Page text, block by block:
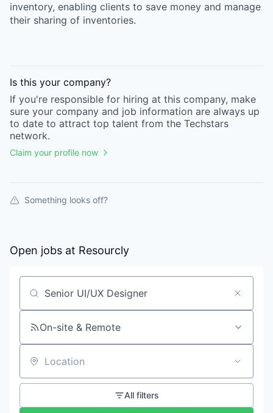
inventory, enabling clients to save money and manage
their sharing of inventories.
Is this your company?
If you're responsible for hiring at this company, make
sure your company and job information are always up
to date to attract top talent from the Techstars
network.
Claim your profile now
Something looks off?
Open jobs at Resourcly
Search by title or keyword
On-site & Remote
Location
All filters